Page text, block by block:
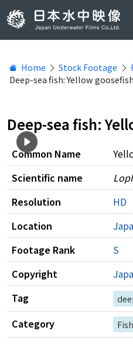
Home Stock Footage
Deep-sea fish: Yellow
Deep-sea fish:
Common Name
Scientific name
Resolution
HD
Location
Footage Rank
S
Copyright
Tag
Category Fish